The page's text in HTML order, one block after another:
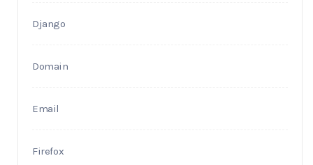
Django
Domain
Email
Firefox